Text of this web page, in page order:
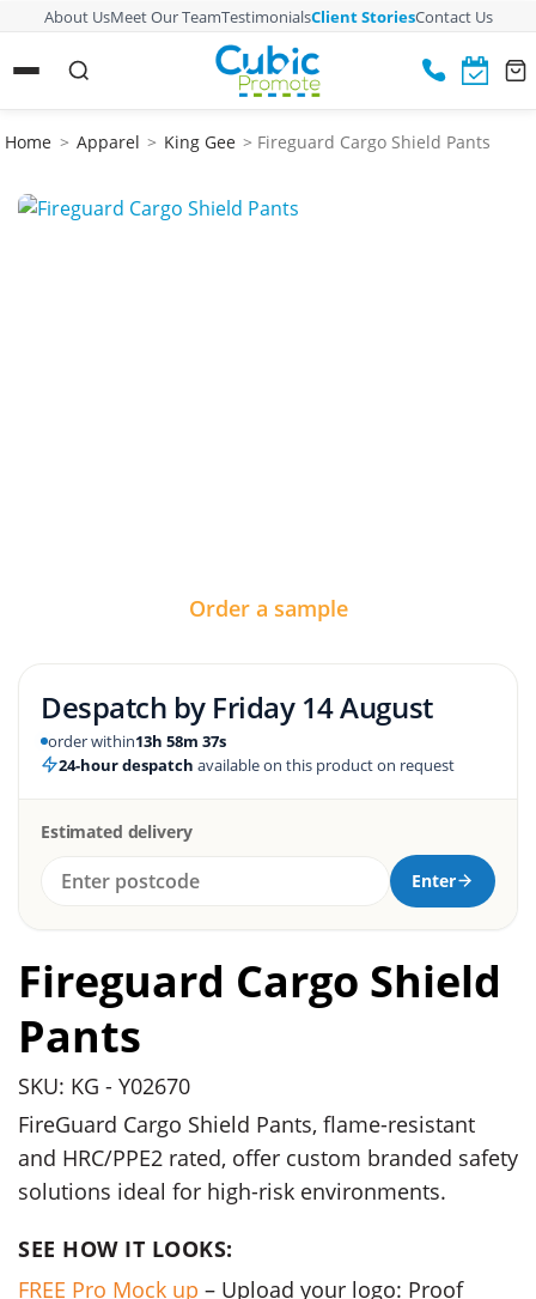
About UsMeet Our TeamTestimonialsClient StoriesContact Us
Home > Apparel > King Gee > Fireguard Cargo Shield Pants
Order a sample
Despatch by Friday 14 August
order within13h 58m 36s
24-hour despatch available on this product on request
Estimated delivery
Enter
Fireguard Cargo Shield
Pants
SKU: KG - Y02670
FireGuard Cargo Shield Pants, flame-resistant
and HRC/PPE2 rated, offer custom branded safety
solutions ideal for high-risk environments.
SEE HOW IT LOOKS:
FREE Pro Mock up – Upload your logo: Proof